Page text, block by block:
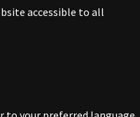
accessible to all